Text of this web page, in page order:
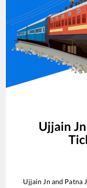
Ujjain Jn
Ujjain Jn and Patna